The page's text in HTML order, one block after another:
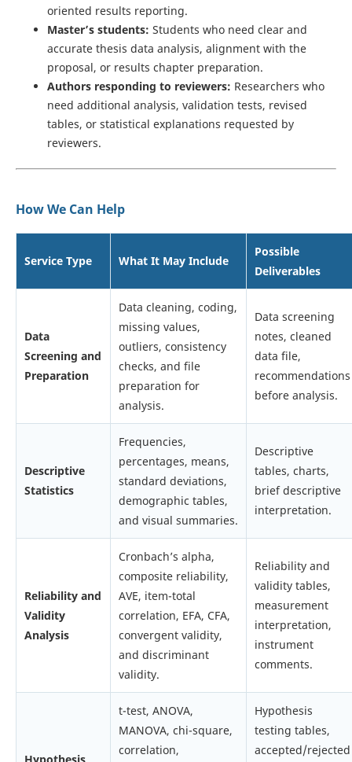
oriented results reporting.
Master’s students: Students who need clear and
accurate thesis data analysis, alignment with the
proposal, or results chapter preparation.
Authors responding to reviewers: Researchers who
need additional analysis, validation tests, revised
tables, or statistical explanations requested by
reviewers.
How We Can Help
Service Type What It May Include
Possible
Deliverables
Data
Screening and
Preparation
Data cleaning, coding,
missing values,
outliers, consistency
checks, and file
preparation for
analysis.
Data screening
notes, cleaned
data file,
recommendations
before analysis.
Descriptive
Statistics
Frequencies,
percentages, means,
standard deviations,
demographic tables,
and visual summaries.
Descriptive
tables, charts,
brief descriptive
interpretation.
Reliability and
Validity
Analysis
Cronbach’s alpha,
composite reliability,
AVE, item-total
correlation, EFA, CFA,
convergent validity,
and discriminant
validity.
Reliability and
validity tables,
measurement
interpretation,
instrument
comments.
t-test, ANOVA,
MANOVA, chi-square,
correlation,
Hypothesis
testing tables,
accepted/rejected